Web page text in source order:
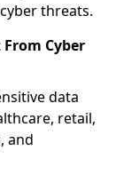
threats.
Cyber
data
retail,
and